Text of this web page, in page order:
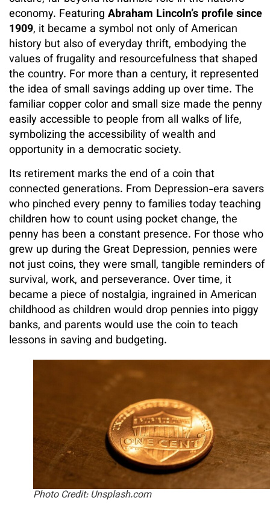
economy. Featuring Abraham Lincoln’s profile since
1909, it became a symbol not only of American
history but also of everyday thrift, embodying the
values of frugality and resourcefulness that shaped
the country. For more than a century, it represented
the idea of small savings adding up over time. The
familiar copper color and small size made the penny
easily accessible to people from all walks of life,
symbolizing the accessibility of wealth and
opportunity in a democratic society.
Its retirement marks the end of a coin that
connected generations. From Depression-era savers
who pinched every penny to families today teaching
children how to count using pocket change, the
penny has been a constant presence. For those who
grew up during the Great Depression, pennies were
not just coins, they were small, tangible reminders of
survival, work, and perseverance. Over time, it
became a piece of nostalgia, ingrained in American
childhood as children would drop pennies into piggy
banks, and parents would use the coin to teach
lessons in saving and budgeting.
Photo Credit: Unsplash.com